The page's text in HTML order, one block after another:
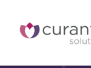
content